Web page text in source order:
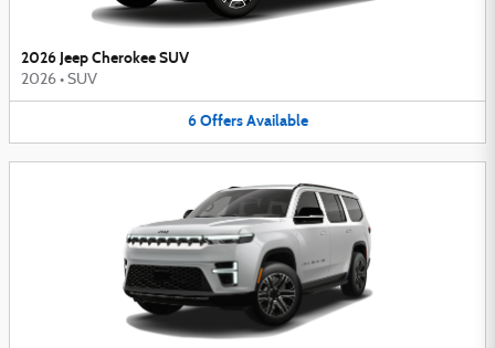
2026 Jeep Cherokee SUV
2026 • SUV
6 Offers Available